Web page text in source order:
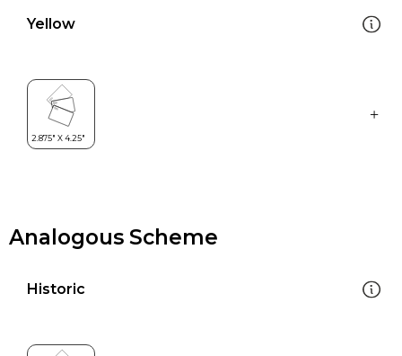
Yellow
Analogous Scheme
Historic